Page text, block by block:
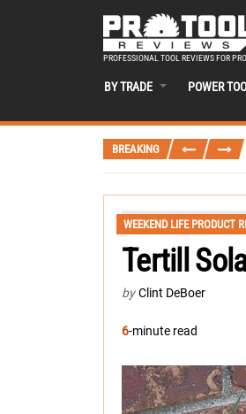
PROFESSIONAL TOOL REVIEWS FOR
BY TRADE POWER
BREAKING
WEEKEND LIFE PRODUCT
Tertill
by Clint DeBoer
6-minute read